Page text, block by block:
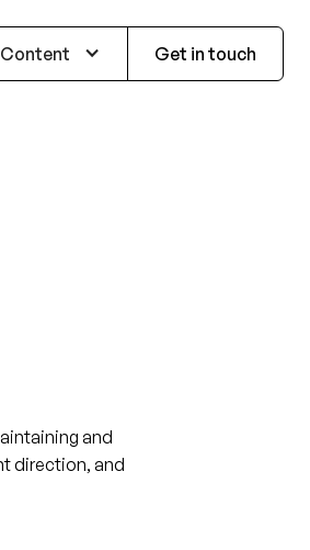
Content Get in touch
and
direction, and